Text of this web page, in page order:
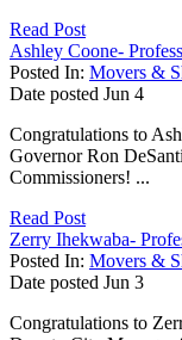
Read Post
Ashley Coone-
Posted In: Movers &
Date posted Jun 4
Congratulations to
Governor Ron
Commissioners! ...
Read Post
Zerry Ihekwaba-
Posted In: Movers &
Date posted Jun 3
Congratulations to